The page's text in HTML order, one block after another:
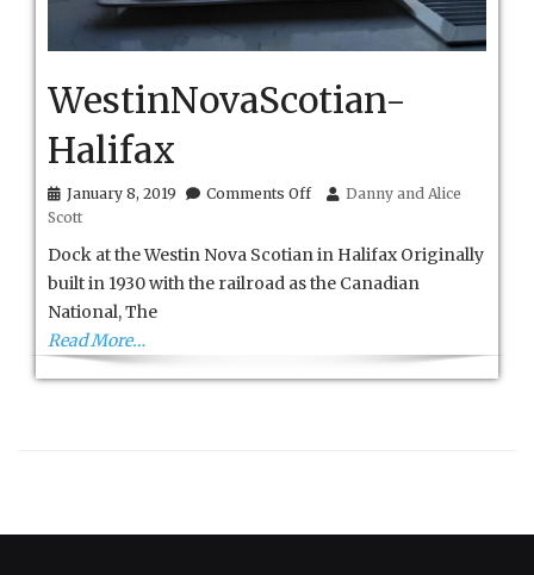
WestinNovaScotian-
Halifax
January 8, 2019 Comments Offon
Danny and Alice
Scott
Dock at the Westin Nova Scotian in Halifax Originally
built in 1930 with the railroad as the Canadian
National, The
Read More…